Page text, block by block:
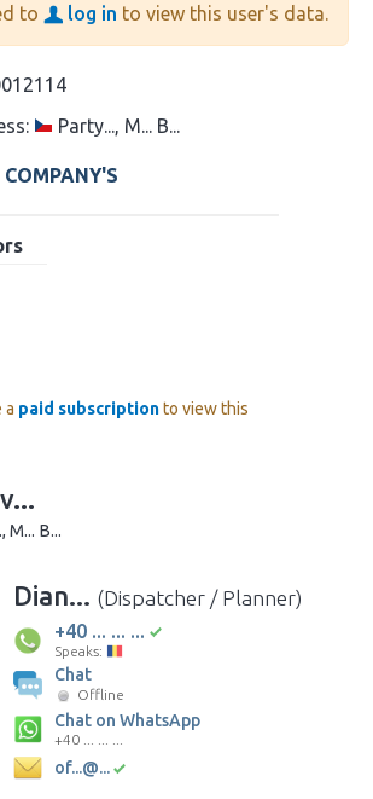
to log in to view this user's data.
Party..., M... B...
a paid subscriptionto view this
M... B...
Dian... (Dispatcher / Planner)
+40 ... ... ...
Speaks:
Chat
Offline
Chat on WhatsApp
+40 ... ... ...
of...@...